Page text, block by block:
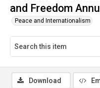
and Freedom
Peace and Internationalism
Download